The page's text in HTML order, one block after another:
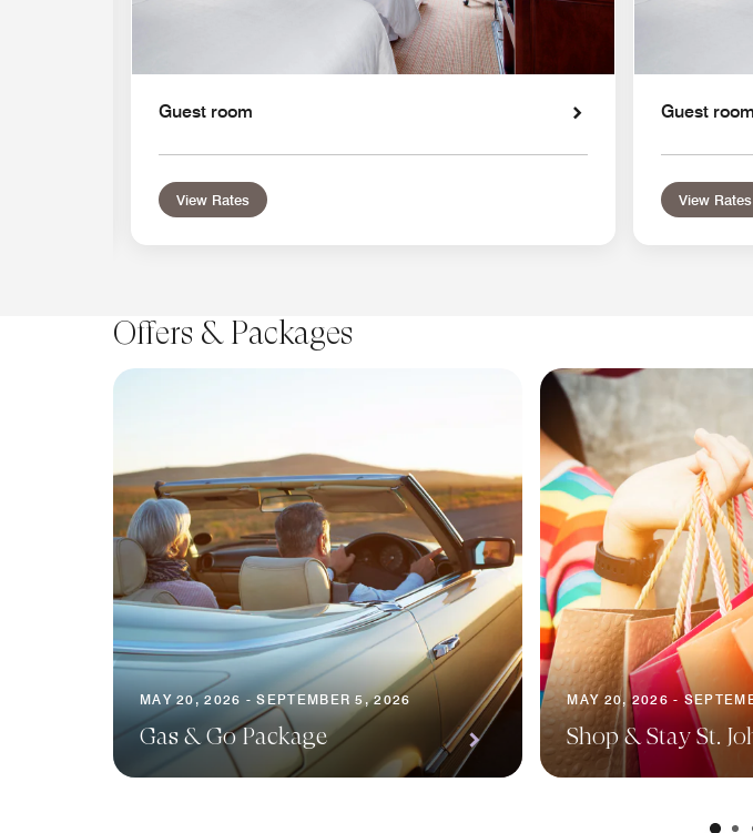
Guest room
View Rates
Guest room
View Rates
Offers & Packages
MAY 20, 2026 - SEPTEMBER 5, 2026
Gas & Go Package
MAY 20, 2026 -
Shop & Stay St.